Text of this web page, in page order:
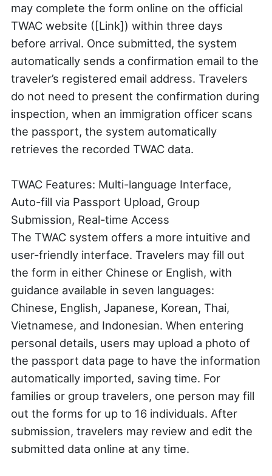
may complete the form online on the official
TWAC website ([Link]) within three days
before arrival. Once submitted, the system
automatically sends a confirmation email to the
traveler’s registered email address. Travelers
do not need to present the confirmation during
inspection, when an immigration officer scans
the passport, the system automatically
retrieves the recorded TWAC data.
TWAC Features: Multi-language Interface,
Auto-fill via Passport Upload, Group
Submission, Real-time Access
The TWAC system offers a more intuitive and
user-friendly interface. Travelers may fill out
the form in either Chinese or English, with
guidance available in seven languages:
Chinese, English, Japanese, Korean, Thai,
Vietnamese, and Indonesian. When entering
personal details, users may upload a photo of
the passport data page to have the information
automatically imported, saving time. For
families or group travelers, one person may fill
out the forms for up to 16 individuals. After
submission, travelers may review and edit the
submitted data online at any time.